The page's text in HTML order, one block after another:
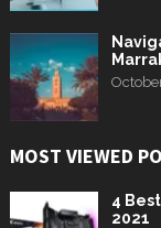
MOST VIEWED
4
2021